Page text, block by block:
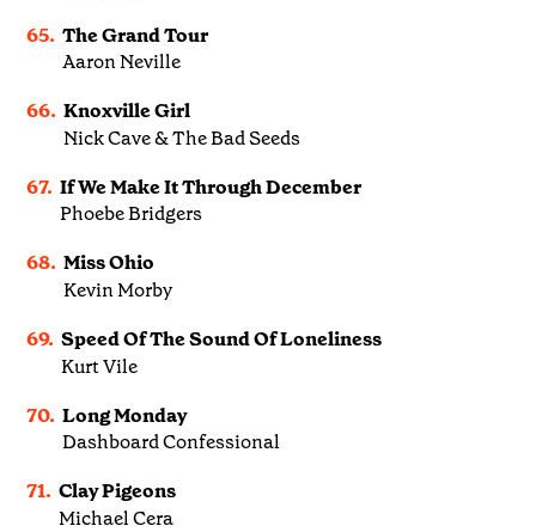
65. The Grand Tour
Aaron Neville
66. Knoxville Girl
Nick Cave & The Bad Seeds
67. If We Make It Through December
Phoebe Bridgers
68. Miss Ohio
Kevin Morby
69. Speed Of The Sound Of Loneliness
Kurt Vile
70. Long Monday
Dashboard Confessional
71. Clay Pigeons
Michael Cera